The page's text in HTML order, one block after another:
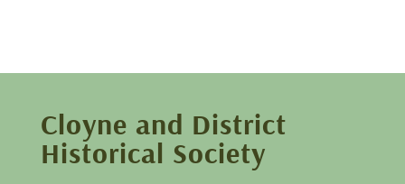
Cloyne and District
Historical Society